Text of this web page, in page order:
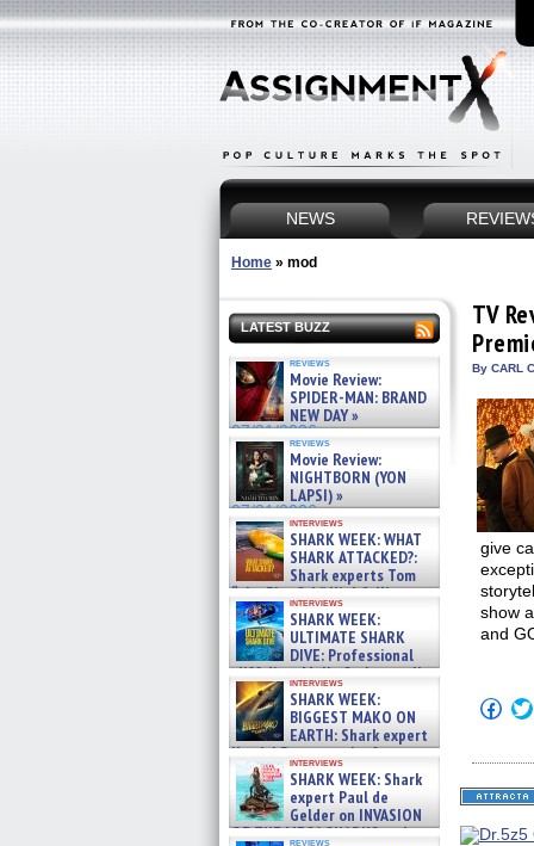
NEWS
Home » mod
LATEST BUZZ
reviews
Movie Review:
SPIDER-MAN: BRAND
NEW DAY »
07/31/2026
reviews
Movie Review:
NIGHTBORN (YON
LAPSI) »
07/31/2026
interviews
SHARK WEEK: WHAT
SHARK ATTACKED?:
Shark experts Tom
“the Blowfish” Hird & Kinga
Phi »
07/29/2026
interviews
SHARK WEEK:
ULTIMATE SHARK
DIVE: Professional
cliff diver Molly Carlson talks
about cage diving R »
07/29/2026
interviews
SHARK WEEK:
BIGGEST MAKO ON
EARTH: Shark expert
Kendyl Berna on the fastest
swimming sharks – »
07/26/2026
interviews
SHARK WEEK: Shark
expert Paul de
Gelder on INVASION
OF THE MEGA SHARKS and
reviews
TV
By CARL
give
show
and
Click
to
in